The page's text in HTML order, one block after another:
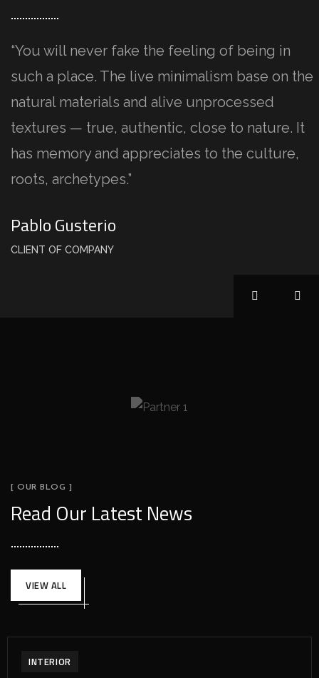
“You will never fake the feeling of being in
such a place. The live minimalism base on the
natural materials and alive unprocessed
textures — true, authentic, close to nature. It
has memory and appreciates to the culture,
roots, archetypes.”
Pablo Gusterio
CLIENT OF COMPANY
[ OUR BLOG ]
Read Our Latest News
VIEW ALL
INTERIOR